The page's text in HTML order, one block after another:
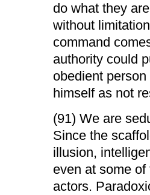
do what they
without
command
authority could
obedient
himself as not
(91) We are
Since the
illusion,
even at some
actors.